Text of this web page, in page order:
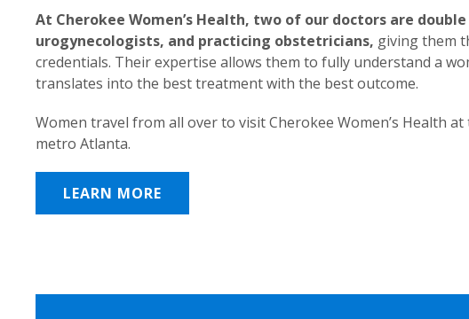
At Cherokee Women’s Health, two of our doctors are
urogynecologists, and practicing obstetricians, giving them
credentials. Their expertise allows them to fully understand a
translates into the best treatment with the best outcome.
Women travel from all over to visit Cherokee Women’s Health
metro Atlanta.
LEARN MORE